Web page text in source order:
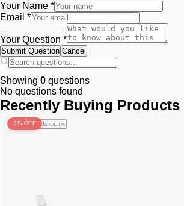
Your Name *
Email *
Your Question *
Submit Question Cancel
Showing 0 questions
No questions found
Recently Buying Products
8% OFF